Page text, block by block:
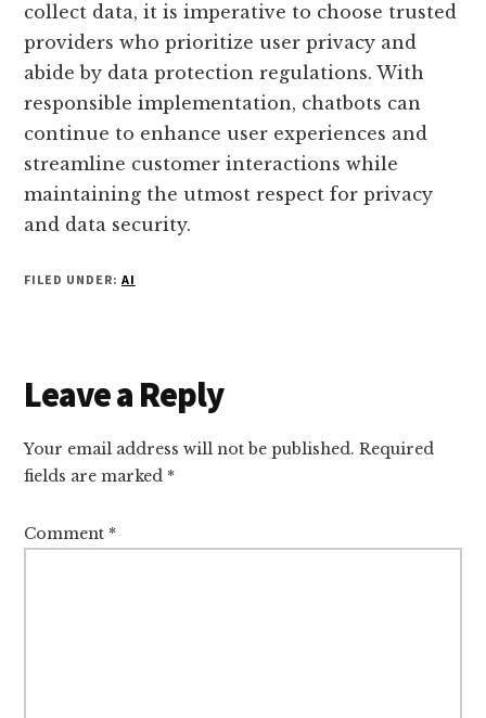
collect data, it is imperative to choose trusted
providers who prioritize user privacy and
abide by data protection regulations. With
responsible implementation, chatbots can
continue to enhance user experiences and
streamline customer interactions while
maintaining the utmost respect for privacy
and data security.
FILED UNDER: AI
Reader
Interactions
Leave a Reply
Your email address will not be published. Required
fields are marked *
Comment *